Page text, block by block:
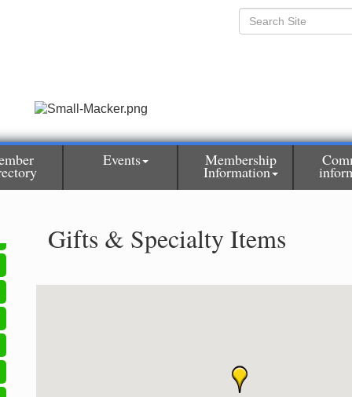
Events Membership
Information
Gifts & Specialty Items